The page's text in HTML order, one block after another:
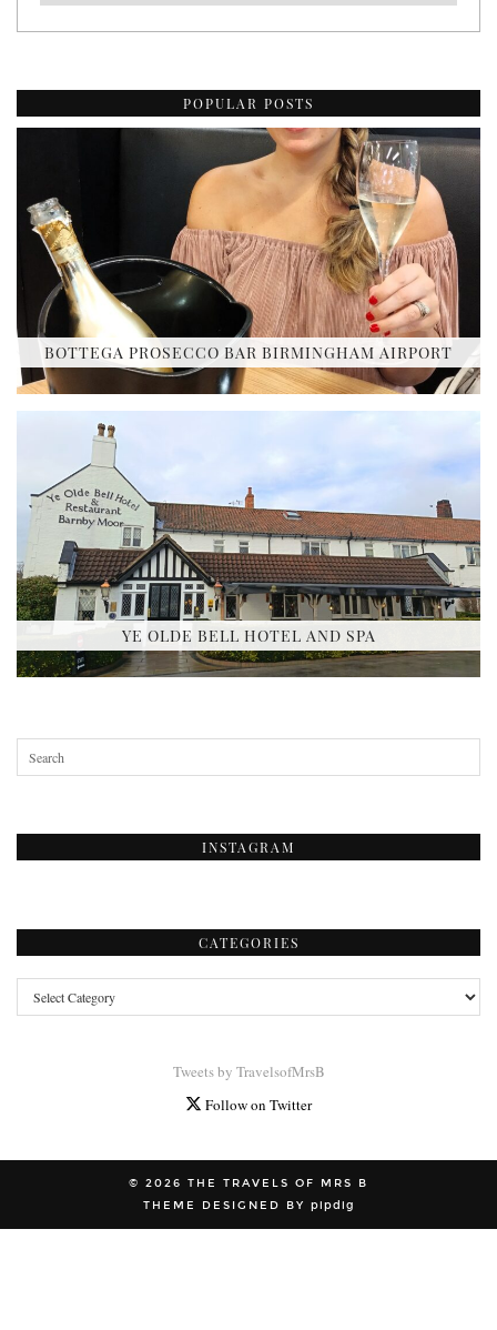
POPULAR POSTS
BOTTEGA PROSECCO BAR BIRMINGHAM AIRPORT
YE OLDE BELL HOTEL AND SPA
INSTAGRAM
CATEGORIES
Categories
Tweets by TravelsofMrsB
Follow on Twitter
© 2026 THE TRAVELS OF MRS B
THEME DESIGNED BY pipdig